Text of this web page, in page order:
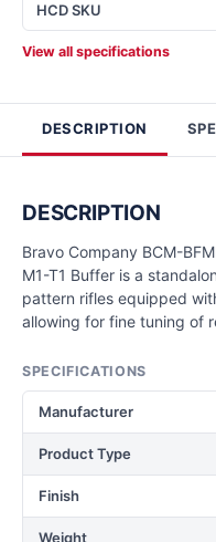
HCD SKU
View all specifications
DESCRIPTION
DESCRIPTION
Bravo Company BCM-
M1-T1 Buffer is a
pattern rifles equipped
allowing for fine tuning of
SPECIFICATIONS
Manufacturer
Product Type
Finish
Weight